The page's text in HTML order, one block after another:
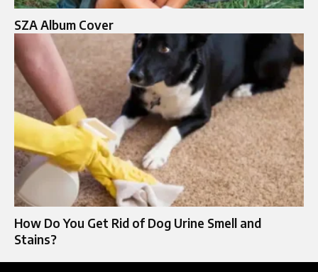
SZA Album Cover
How Do You Get Rid of Dog Urine Smell and
Stains?